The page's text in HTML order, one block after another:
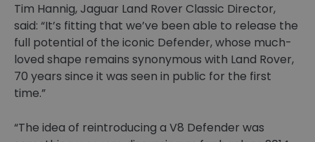
Tim Hannig, Jaguar Land Rover Classic Director,
said: “It’s fitting that we’ve been able to release the
full potential of the iconic Defender, whose much-
loved shape remains synonymous with Land Rover,
70 years since it was seen in public for the first
time.”
“The idea of reintroducing a V8 Defender was